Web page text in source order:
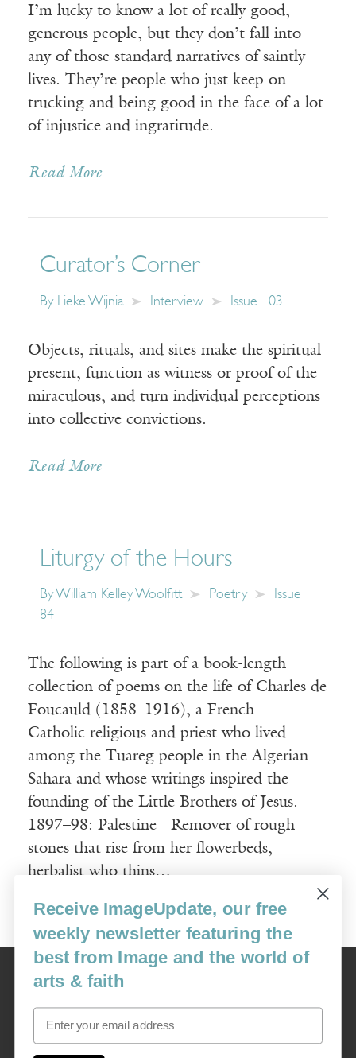
I’m lucky to know a lot of really good,
generous people, but they don’t fall into
any of those standard narratives of saintly
lives. They’re people who just keep on
trucking and being good in the face of a lot
of injustice and ingratitude.
Read More
Curator’s Corner
By Lieke Wijnia Interview Issue 103
Objects, rituals, and sites make the spiritual
present, function as witness or proof of the
miraculous, and turn individual perceptions
into collective convictions.
Read More
Liturgy of the Hours
ByWilliam Kelley Woolfitt Poetry
Issue
84
The following is part of a book-length
collection of poems on the life of Charles de
Foucauld (1858–1916), a French
Catholic religious and priest who lived
among the Tuareg people in the Algerian
Sahara and whose writings inspired the
founding of the Little Brothers of Jesus.
1897–98: Palestine Remover of rough
stones that rise from her flowerbeds,
herbalist who thins…
Read More
Image
USA: 16915 SE 272nd St, Suite #100-213, Covington, WA 98042
image@imagejournal.org | 206-659-6008 Tax ID: 311-04-1181
Receive ImageUpdate, our free
weekly newsletter featuring the
best from Image and the world of
arts & faith
Email